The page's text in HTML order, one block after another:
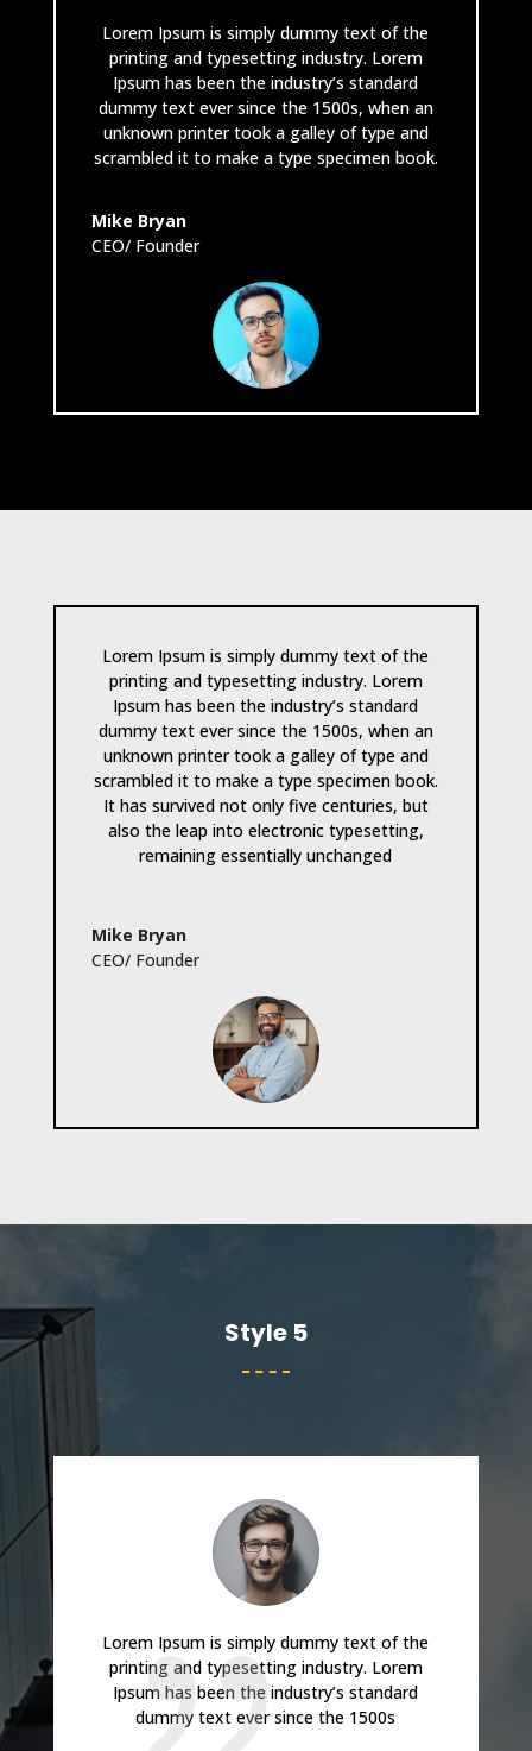
Lorem Ipsum is simply dummy text of the
printing and typesetting industry. Lorem
Ipsum has been the industry’s standard
dummy text ever since the 1500s, when an
unknown printer took a galley of type and
scrambled it to make a type specimen book.
Mike Bryan
CEO/ Founder
Lorem Ipsum is simply dummy text of the
printing and typesetting industry. Lorem
Ipsum has been the industry’s standard
dummy text ever since the 1500s, when an
unknown printer took a galley of type and
scrambled it to make a type specimen book.
It has survived not only five centuries, but
also the leap into electronic typesetting,
remaining essentially unchanged
Mike Bryan
CEO/ Founder
Style 5
Lorem Ipsum is simply dummy text of the
printing and typesetting industry. Lorem
Ipsum has been the industry’s standard
dummy text ever since the 1500s